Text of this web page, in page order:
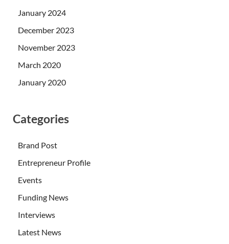
January 2024
December 2023
November 2023
March 2020
January 2020
Categories
Brand Post
Entrepreneur Profile
Events
Funding News
Interviews
Latest News